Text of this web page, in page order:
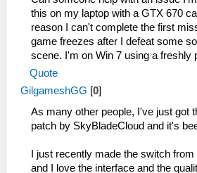
this on my laptop with a GTX 670
reason I can't complete the first
game freezes after I defeat some
scene. I'm on Win 7 using a freshly
Quote
GilgameshGG [0]
As many other people, I've just got
patch by SkyBladeCloud and it's
I just recently made the switch
and I love the interface and the